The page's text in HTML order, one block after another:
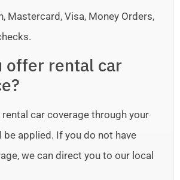
Mastercard, Visa, Money Orders,
offer rental car
rental car coverage through your
be applied. If you do not have
we can direct you to our local